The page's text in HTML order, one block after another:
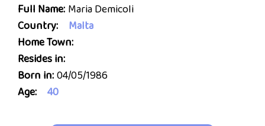
Full Name: Maria Demicoli
Country:
Malta
Home Town:
Resides in:
Born in:04/05/1986
Age:
40